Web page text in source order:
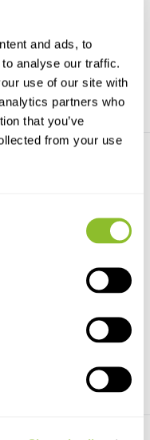
and ads, to
analyse our traffic.
use of our site with
partners who
that you’ve
from your use
Guide to the Wild